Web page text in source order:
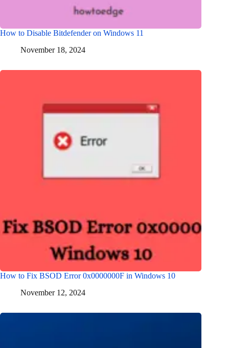
How to Disable Bitdefender on Windows 11
November 18, 2024
How to Fix BSOD Error 0x0000000F in Windows 10
November 12, 2024